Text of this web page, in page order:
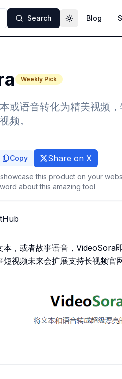
Search Toggle theme
Blog
Weekly Pick
或语音转化为精美视频
频。
Copy Share on X
this product on your
about this amazing tool
本，或者故事语音，VideoSora
视频未来会扩展支持长视频官